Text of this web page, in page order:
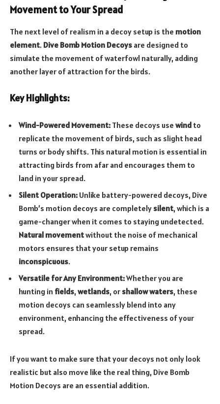
Movement to Your Spread
The next level of realism in a decoy setup is the motion
element. Dive Bomb Motion Decoys are designed to
simulate the movement of waterfowl naturally, adding
another layer of attraction for the birds.
Key Highlights:
Wind-Powered Movement: These decoys use wind to
replicate the movement of birds, such as slight head
turns or body shifts. This natural motion is essential in
attracting birds from afar and encourages them to
land in your spread.
Silent Operation: Unlike battery-powered decoys, Dive
Bomb’s motion decoys are completely silent, which is a
game-changer when it comes to staying undetected.
Natural movementwithout the noise of mechanical
motors ensures that your setup remains
inconspicuous.
Versatile for Any Environment:Whether you are
hunting in fields,wetlands, or shallow waters, these
motion decoys can seamlessly blend into any
environment, enhancing the effectiveness of your
spread.
If you want to make sure that your decoys not only look
realistic but also move like the real thing, Dive Bomb
Motion Decoys are an essential addition.